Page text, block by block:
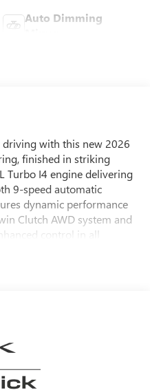
Auto Dimming
driving with this new 2026
finished in striking
Turbo I4 engine delivering
9-speed automatic
dynamic performance
Clutch AWD system and
control in all
LCD display, Bose
Enhanced
Cross Traffic Braking,
with HD Surround
mirrors, power
alloy wheels